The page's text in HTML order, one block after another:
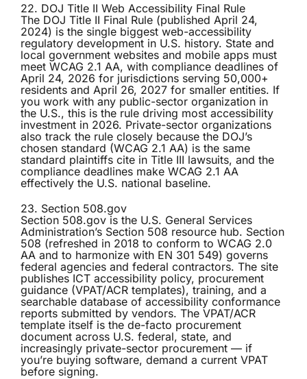
22. DOJ Title II Web Accessibility Final Rule
The DOJ Title II Final Rule (published April 24,
2024) is the single biggest web-accessibility
regulatory development in U.S. history. State and
local government websites and mobile apps must
meet WCAG 2.1 AA, with compliance deadlines of
April 24, 2026 for jurisdictions serving 50,000+
residents and April 26, 2027 for smaller entities. If
you work with any public-sector organization in
the U.S., this is the rule driving most accessibility
investment in 2026. Private-sector organizations
also track the rule closely because the DOJ’s
chosen standard (WCAG 2.1 AA) is the same
standard plaintiffs cite in Title III lawsuits, and the
compliance deadlines make WCAG 2.1 AA
effectively the U.S. national baseline.
23. Section 508.gov
Section 508.gov is the U.S. General Services
Administration’s Section 508 resource hub. Section
508 (refreshed in 2018 to conform to WCAG 2.0
AA and to harmonize with EN 301 549) governs
federal agencies and federal contractors. The site
publishes ICT accessibility policy, procurement
guidance (VPAT/ACR templates), training, and a
searchable database of accessibility conformance
reports submitted by vendors. The VPAT/ACR
template itself is the de-facto procurement
document across U.S. federal, state, and
increasingly private-sector procurement — if
you’re buying software, demand a current VPAT
before signing.